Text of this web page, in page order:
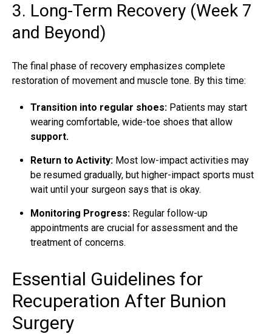
3. Long-Term Recovery (Week 7
and Beyond)
The final phase of recovery emphasizes complete
restoration of movement and muscle tone. By this time:
Transition into regular shoes: Patients may start
wearing comfortable, wide-toe shoes that allow
support.
Return to Activity: Most low-impact activities may
be resumed gradually, but higher-impact sports must
wait until your surgeon says that is okay.
Monitoring Progress: Regular follow-up
appointments are crucial for assessment and the
treatment of concerns.
Essential Guidelines for
Recuperation After Bunion
Surgery